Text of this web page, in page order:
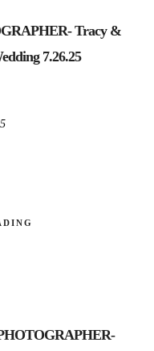
Tracy &
7.26.25